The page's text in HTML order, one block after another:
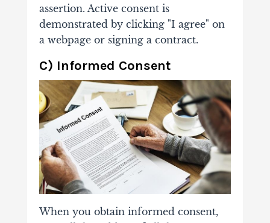
assertion. Active consent is
demonstrated by clicking "I agree" on
a webpage or signing a contract.
C) Informed Consent
When you obtain informed consent,